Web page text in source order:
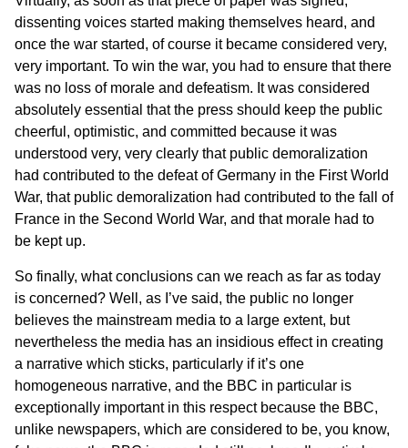
dissenting voices started making themselves heard, and
once the war started, of course it became considered very,
very important. To win the war, you had to ensure that there
was no loss of morale and defeatism. It was considered
absolutely essential that the press should keep the public
cheerful, optimistic, and committed because it was
understood very, very clearly that public demoralization
had contributed to the defeat of Germany in the First World
War, that public demoralization had contributed to the fall of
France in the Second World War, and that morale had to
be kept up.
So finally, what conclusions can we reach as far as today
is concerned? Well, as I’ve said, the public no longer
believes the mainstream media to a large extent, but
nevertheless the media has an insidious effect in creating
a narrative which sticks, particularly if it’s one
homogeneous narrative, and the BBC in particular is
exceptionally important in this respect because the BBC,
unlike newspapers, which are considered to be, you know,